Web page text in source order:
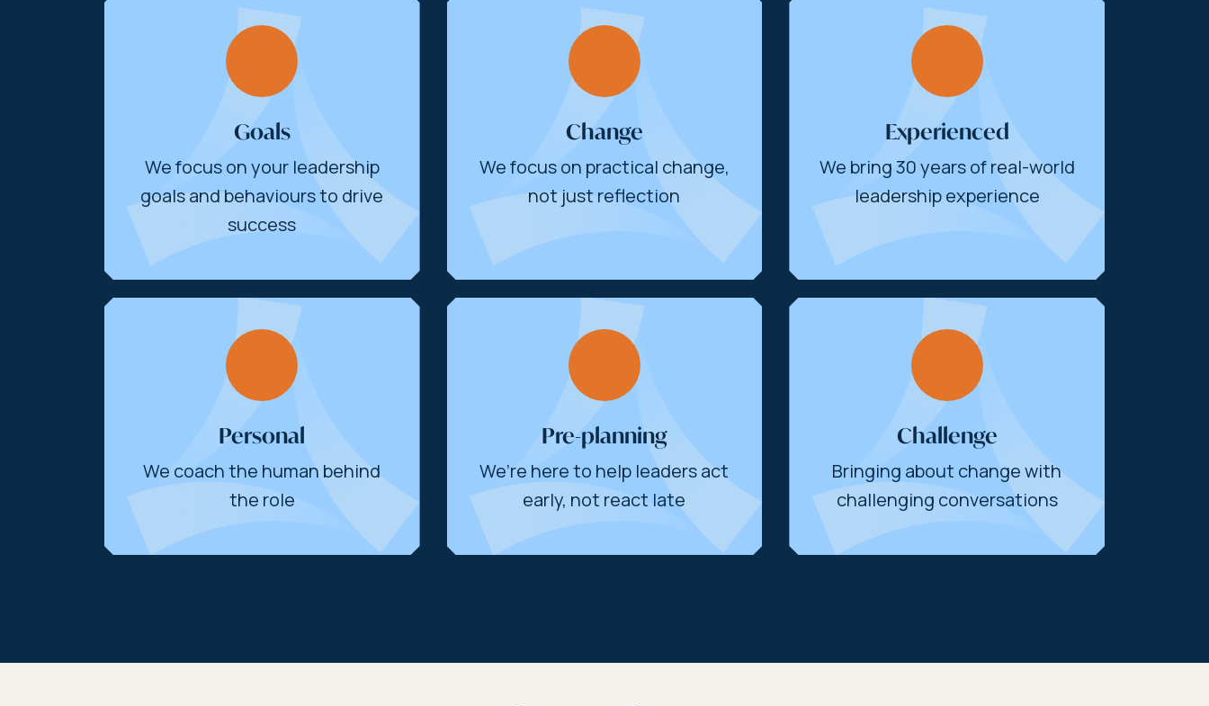
Goals
We focus on your leadership
goals and behaviours to drive
success
Change
We focus on practical change,
not just reflection
Experienced
We bring 30 years of real-world
leadership experience
Personal
We coach the human behind
the role
Pre-planning
We’re here to help leaders act
early, not react late
Challenge
Bringing about change with
challenging conversations